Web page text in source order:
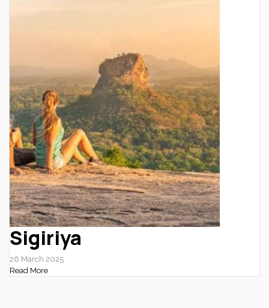
Sigiriya
26 March 2025
Read More